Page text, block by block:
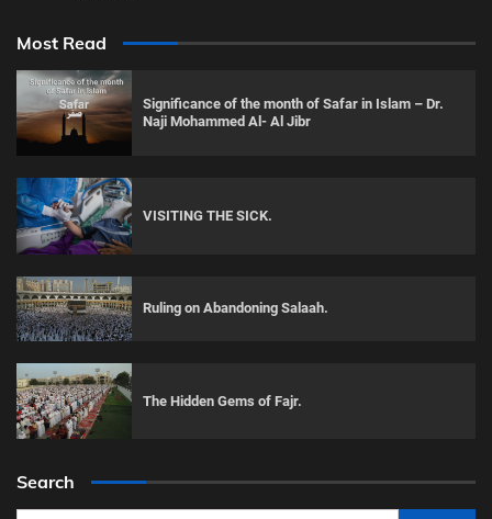
Most Read
Significance of the month of Safar in Islam – Dr.
Naji Mohammed Al- Al Jibr
VISITING THE SICK.
Ruling on Abandoning Salaah.
The Hidden Gems of Fajr.
Search